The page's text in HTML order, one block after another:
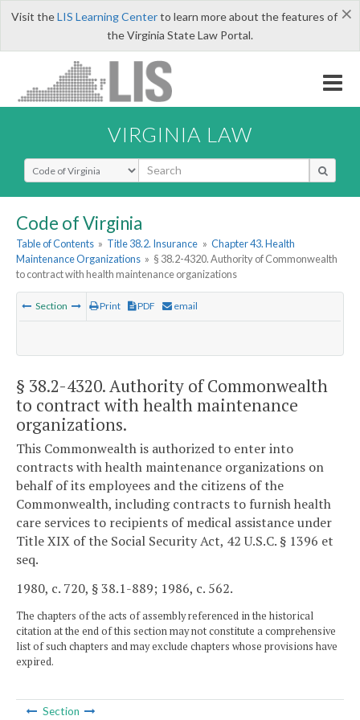
×
Visit theLIS Learning Centerto learn more about the features of
the Virginia State Law Portal.
VIRGINIA LAW
Select Search Type
Code of Virginia
Table of Contents » Title 38.2. Insurance » Chapter 43. Health
Maintenance Organizations » § 38.2-4320. Authority of Commonwealth
to contract with health maintenance organizations
Section Print PDF email
§ 38.2-4320. Authority of Commonwealth
to contract with health maintenance
organizations.
This Commonwealth is authorized to enter into
contracts with health maintenance organizations on
behalf of its employees and the citizens of the
Commonwealth, including contracts to furnish health
care services to recipients of medical assistance under
Title XIX of the Social Security Act, 42 U.S.C. § 1396 et
seq.
1980, c. 720, § 38.1-889; 1986, c. 562.
The chapters of the acts of assembly referenced in the historical
citation at the end of this section may not constitute a comprehensive
list of such chapters and may exclude chapters whose provisions have
expired.
Section